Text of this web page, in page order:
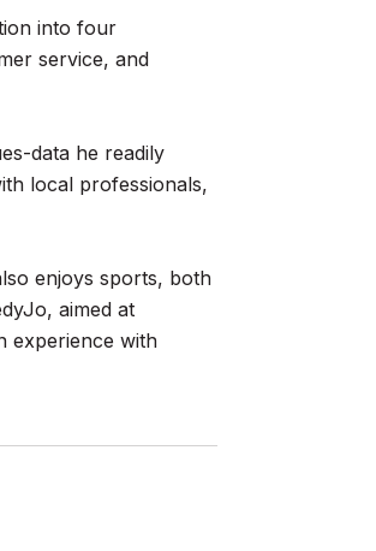
into four
service, and
data he readily
local professionals,
enjoys sports, both
aimed at
experience with